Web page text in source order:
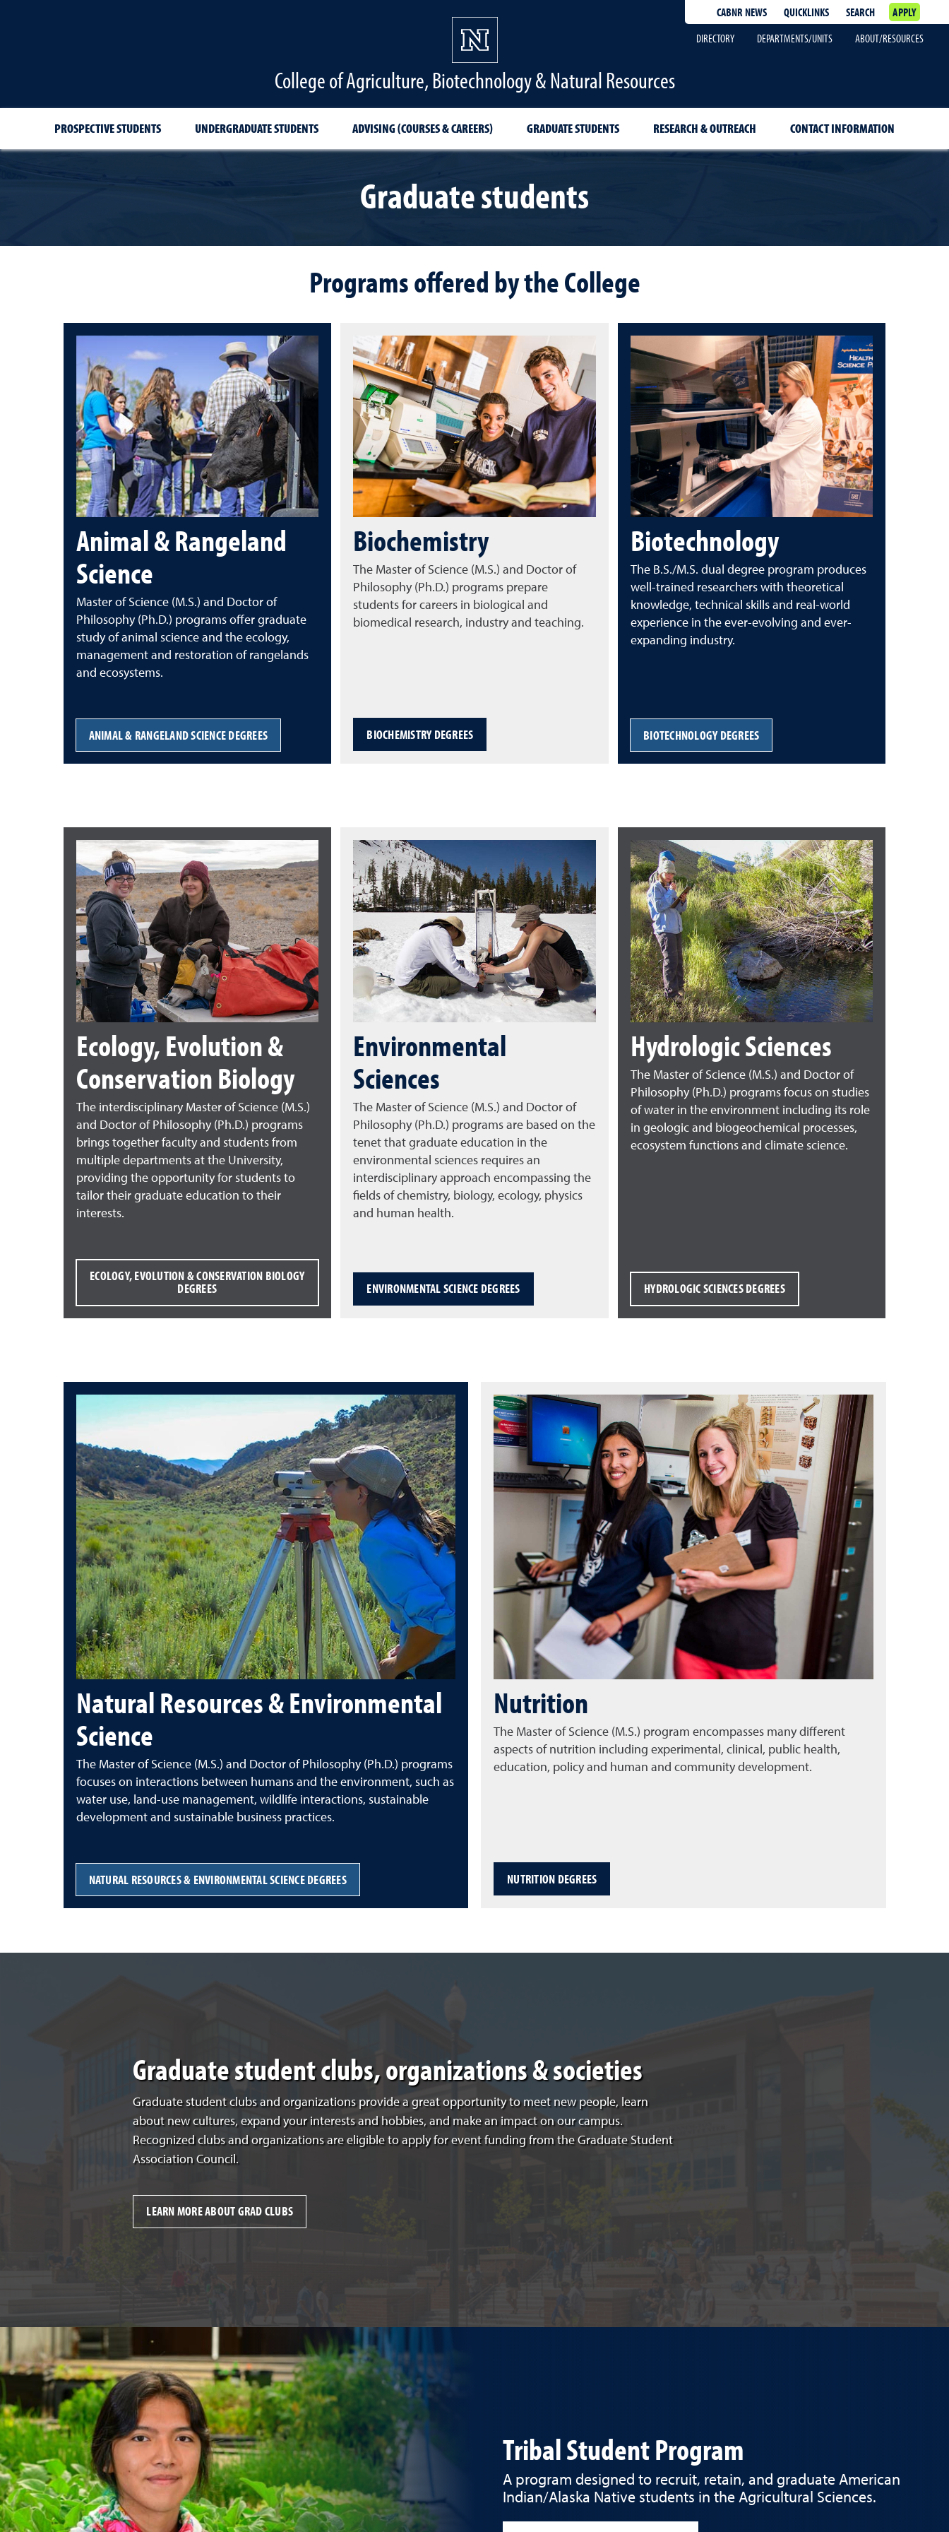
CABNR NEWS QUICKLINKS SEARCH
APPLY
DIRECTORY
DEPARTMENTS/UNITS ABOUT/RESOURCES
College of Agriculture, Biotechnology & Natural Resources
PROSPECTIVE STUDENTS UNDERGRADUATE STUDENTS ADVISING (COURSES & CAREERS) GRADUATE STUDENTS RESEARCH & OUTREACH CONTACT INFORMATION
Graduate students
Programs offered by the College
Animal & Rangeland
Science
Master of Science (M.S.) and Doctor of
Philosophy (Ph.D.) programs offer graduate
study of animal science and the ecology,
management and restoration of rangelands
and ecosystems.
ANIMAL & RANGELAND SCIENCE DEGREES
Biochemistry
The Master of Science (M.S.) and Doctor of
Philosophy (Ph.D.) programs prepare
students for careers in biological and
biomedical research, industry and teaching.
BIOCHEMISTRY DEGREES
Biotechnology
The B.S./M.S. dual degree program produces
well-trained researchers with theoretical
knowledge, technical skills and real-world
experience in the ever-evolving and ever-
expanding industry.
BIOTECHNOLOGY DEGREES
Ecology, Evolution &
Conservation Biology
The interdisciplinary Master of Science (M.S.)
and Doctor of Philosophy (Ph.D.) programs
brings together faculty and students from
multiple departments at the University,
providing the opportunity for students to
tailor their graduate education to their
interests.
ECOLOGY, EVOLUTION & CONSERVATION BIOLOGY
DEGREES
Environmental
Sciences
The Master of Science (M.S.) and Doctor of
Philosophy (Ph.D.) programs are based on the
tenet that graduate education in the
environmental sciences requires an
interdisciplinary approach encompassing the
fields of chemistry, biology, ecology, physics
and human health.
ENVIRONMENTAL SCIENCE DEGREES
Hydrologic Sciences
The Master of Science (M.S.) and Doctor of
Philosophy (Ph.D.) programs focus on studies
of water in the environment including its role
in geologic and biogeochemical processes,
ecosystem functions and climate science.
HYDROLOGIC SCIENCES DEGREES
Natural Resources & Environmental
Science
The Master of Science (M.S.) and Doctor of Philosophy (Ph.D.) programs
focuses on interactions between humans and the environment, such as
water use, land-use management, wildlife interactions, sustainable
development and sustainable business practices.
NATURAL RESOURCES & ENVIRONMENTAL SCIENCE DEGREES
Nutrition
The Master of Science (M.S.) program encompasses many different
aspects of nutrition including experimental, clinical, public health,
education, policy and human and community development.
NUTRITION DEGREES
Graduate student clubs, organizations & societies
Graduate student clubs and organizations provide a great opportunity to meet new people, learn
about new cultures, expand your interests and hobbies, and make an impact on our campus.
Recognized clubs and organizations are eligible to apply for event funding from the Graduate Student
Association Council.
LEARN MORE ABOUT GRAD CLUBS
Tribal Student Program
A program designed to recruit, retain, and graduate American
Indian/Alaska Native students in the Agricultural Sciences.